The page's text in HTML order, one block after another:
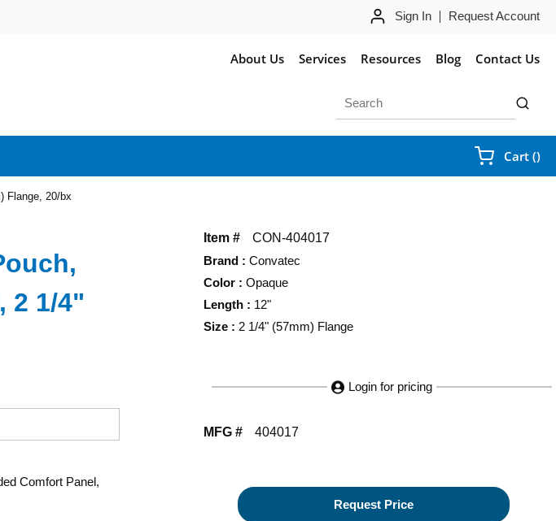
Sign In Request Account
About Us Services Resources Blog Contact Us
submit
Cart ()
Flange, 20/bx
Item #
CON-404017
Brand : Convatec
Color : Opaque
Length : 12"
Size : 2 1/4" (57mm) Flange
Login for pricing
MFG # 404017
Request Price
2 1/4"
Comfort Panel,